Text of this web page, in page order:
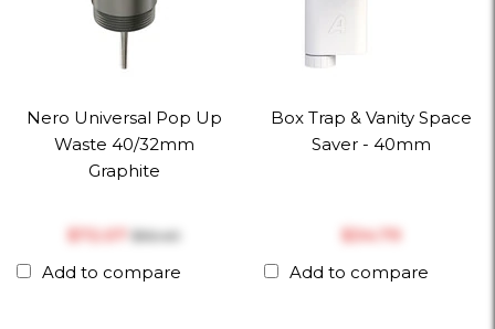
Nero Universal Pop Up
Waste 40/32mm
Graphite
$‎72.07 $‎92.40
Add to compare
Box Trap & Vanity Space
Saver - 40mm
$‎34.79
Add to compare